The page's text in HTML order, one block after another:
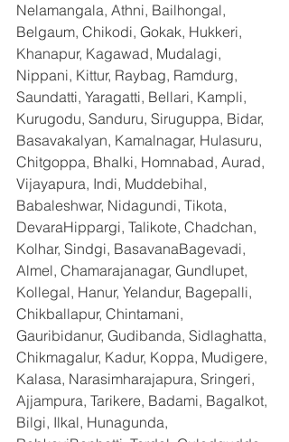
Nelamangala, Athni, Bailhongal,
Belgaum, Chikodi, Gokak, Hukkeri,
Khanapur, Kagawad, Mudalagi,
Nippani, Kittur, Raybag, Ramdurg,
Saundatti, Yaragatti, Bellari, Kampli,
Kurugodu, Sanduru, Siruguppa, Bidar,
Basavakalyan, Kamalnagar, Hulasuru,
Chitgoppa, Bhalki, Homnabad, Aurad,
Vijayapura, Indi, Muddebihal,
Babaleshwar, Nidagundi, Tikota,
DevaraHippargi, Talikote, Chadchan,
Kolhar, Sindgi, BasavanaBagevadi,
Almel, Chamarajanagar, Gundlupet,
Kollegal, Hanur, Yelandur, Bagepalli,
Chikballapur, Chintamani,
Gauribidanur, Gudibanda, Sidlaghatta,
Chikmagalur, Kadur, Koppa, Mudigere,
Kalasa, Narasimharajapura, Sringeri,
Ajjampura, Tarikere, Badami, Bagalkot,
Bilgi, Ilkal, Hunagunda,